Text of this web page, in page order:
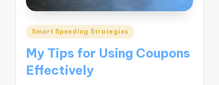
Posted
Smart Spending Strategies
My Tips for Using Coupons
Effectively